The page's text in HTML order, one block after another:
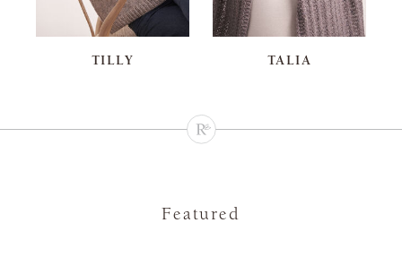
TILLY TALIA
Featured